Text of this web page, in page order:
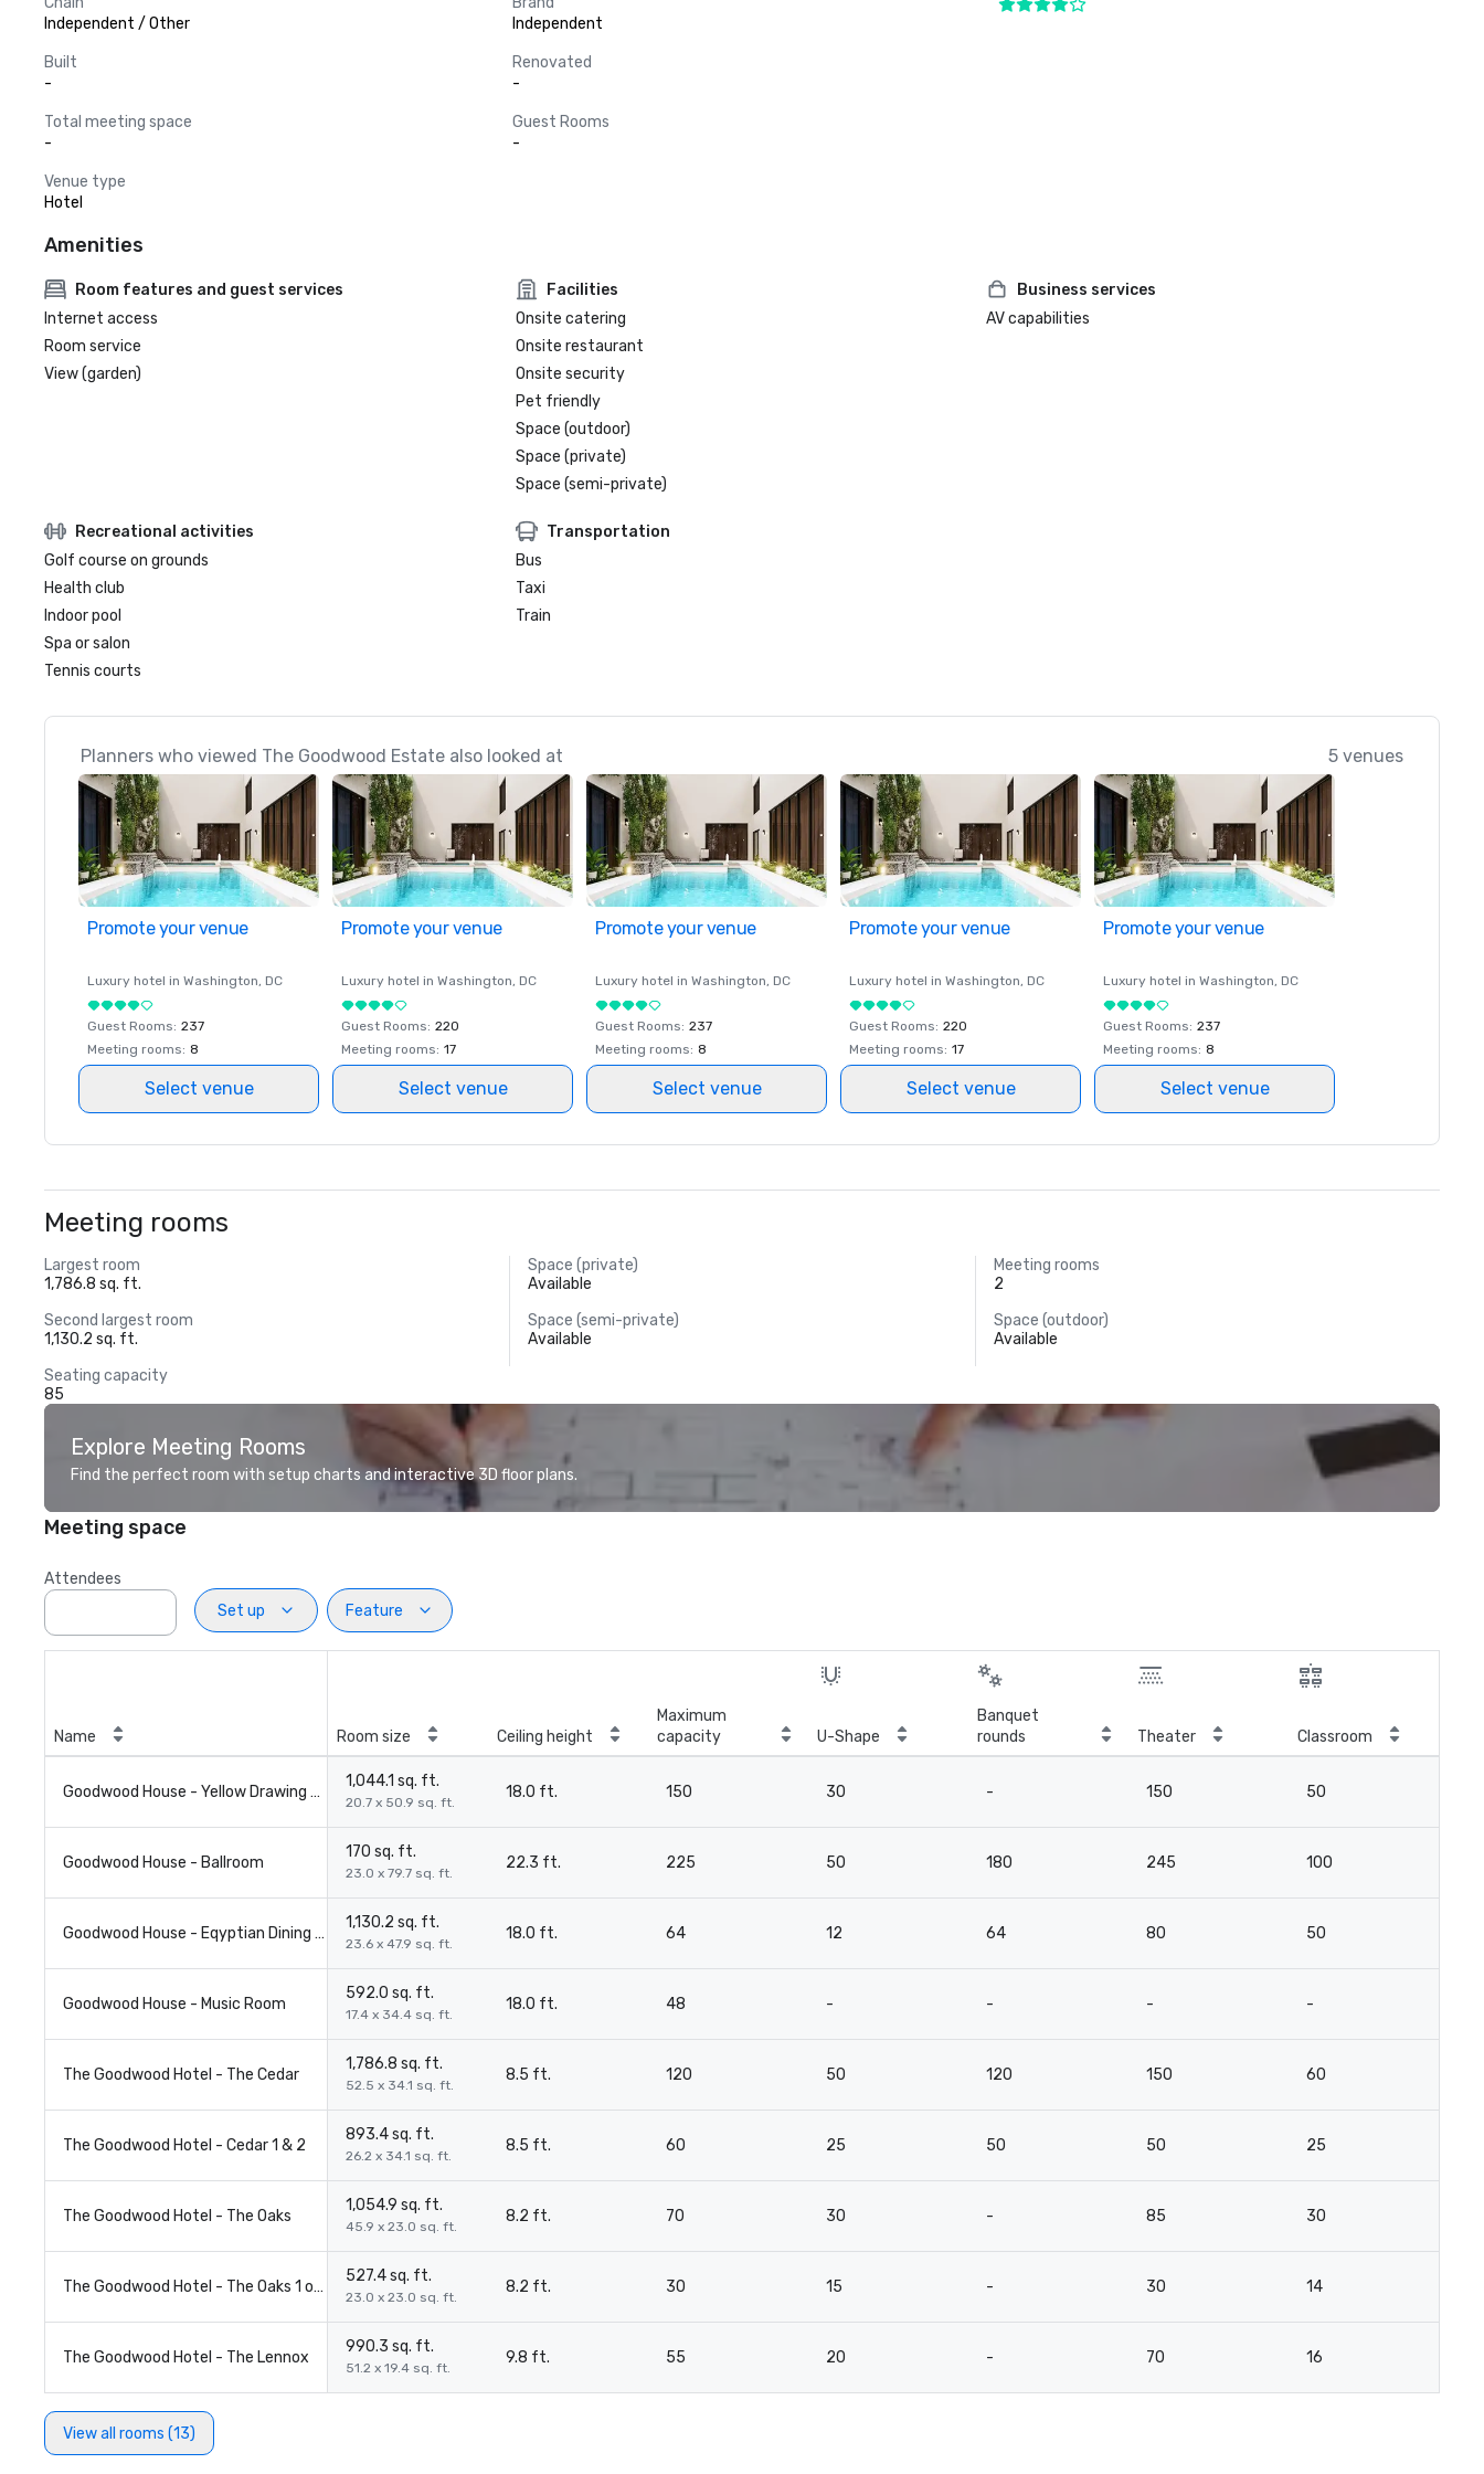
Independent / Other
Independent
Built
-
Renovated
-
Total meeting space
-
Guest Rooms
-
Venue type
Hotel
Amenities
Room features and guest services
Internet access
Room service
View (garden)
Facilities
Onsite catering
Onsite restaurant
Onsite security
Pet friendly
Space (outdoor)
Space (private)
Space (semi-private)
Business services
AV capabilities
Recreational activities
Golf course on grounds
Health club
Indoor pool
Spa or salon
Tennis courts
Transportation
Bus
Taxi
Train
Planners who viewed The Goodwood Estate also looked at 5 venues
Promote your venue
Luxury hotel in Washington, DC
Guest Rooms: 237
Meeting rooms: 8
Select venue
Promote your venue
Luxury hotel in Washington, DC
Guest Rooms: 220
Meeting rooms: 17
Select venue
Promote your venue
Luxury hotel in Washington, DC
Guest Rooms: 237
Meeting rooms: 8
Select venue
Promote your venue
Luxury hotel in Washington, DC
Guest Rooms: 220
Meeting rooms: 17
Select venue
Promote your venue
Luxury hotel in Washington, DC
Guest Rooms: 237
Meeting rooms: 8
Select venue
Meeting rooms
Largest room
1,786.8 sq. ft.
Space (private)
Available
Meeting rooms
2
Second largest room
1,130.2 sq. ft.
Space (semi-private)
Available
Space (outdoor)
Available
Seating capacity
85
Explore Meeting Rooms
Find the perfect room with setup charts and interactive 3D floor plans.
Meeting space
Attendees
Set up
Feature
Name Room size Ceiling height
Maximum
capacity
U-Shape
Banquet
rounds
Theater Classroom
Goodwood House - Yellow Drawing Room
1,044.1 sq. ft.
20.7 x 50.9 sq. ft.
18.0 ft. 150 30 - 150 50
Goodwood House - Ballroom
170 sq. ft.
23.0 x 79.7 sq. ft.
22.3 ft. 225 50 180 245 100
Goodwood House - Eqyptian Dining Room
1,130.2 sq. ft.
23.6 x 47.9 sq. ft.
18.0 ft. 64 12 64 80 50
Goodwood House - Music Room
592.0 sq. ft.
17.4 x 34.4 sq. ft.
18.0 ft. 48 - - - -
The Goodwood Hotel - The Cedar
1,786.8 sq. ft.
52.5 x 34.1 sq. ft.
8.5 ft. 120 50 120 150 60
The Goodwood Hotel - Cedar 1 & 2
893.4 sq. ft.
26.2 x 34.1 sq. ft.
8.5 ft. 60 25 50 50 25
The Goodwood Hotel - The Oaks
1,054.9 sq. ft.
45.9 x 23.0 sq. ft.
8.2 ft. 70 30 - 85 30
The Goodwood Hotel - The Oaks 1 or 2
527.4 sq. ft.
23.0 x 23.0 sq. ft.
8.2 ft. 30 15 - 30 14
The Goodwood Hotel - The Lennox
990.3 sq. ft.
51.2 x 19.4 sq. ft.
9.8 ft. 55 20 - 70 16
View all rooms (13)